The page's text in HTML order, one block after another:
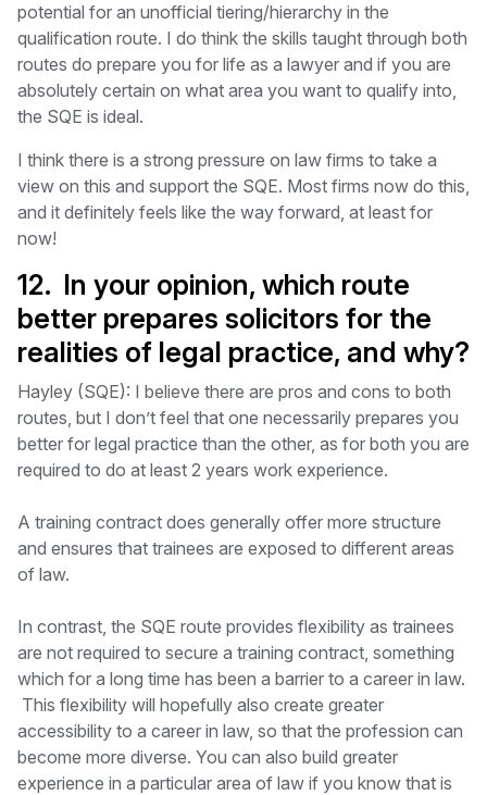
potential for an unofficial tiering/hierarchy in the
qualification route. I do think the skills taught through both
routes do prepare you for life as a lawyer and if you are
absolutely certain on what area you want to qualify into,
the SQE is ideal.
I think there is a strong pressure on law firms to take a
view on this and support the SQE. Most firms now do this,
and it definitely feels like the way forward, at least for
now!
12. In your opinion, which route
better prepares solicitors for the
realities of legal practice, and why?
Hayley (SQE): I believe there are pros and cons to both
routes, but I don’t feel that one necessarily prepares you
better for legal practice than the other, as for both you are
required to do at least 2 years work experience.
A training contract does generally offer more structure
and ensures that trainees are exposed to different areas
of law.
In contrast, the SQE route provides flexibility as trainees
are not required to secure a training contract, something
which for a long time has been a barrier to a career in law.
This flexibility will hopefully also create greater
accessibility to a career in law, so that the profession can
become more diverse. You can also build greater
experience in a particular area of law if you know that is